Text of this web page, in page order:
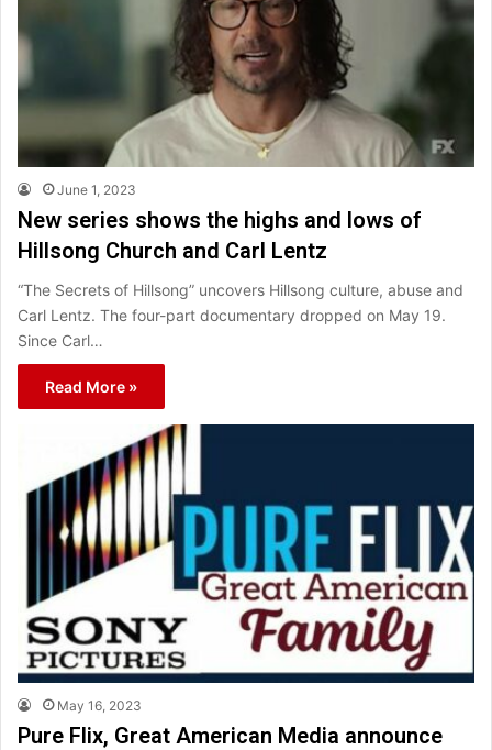
June 1, 2023
New series shows the highs and lows of
Hillsong Church and Carl Lentz
“The Secrets of Hillsong” uncovers Hillsong culture, abuse and
Carl Lentz. The four-part documentary dropped on May 19.
Since Carl…
Read More »
May 16, 2023
Pure Flix, Great American Media announce